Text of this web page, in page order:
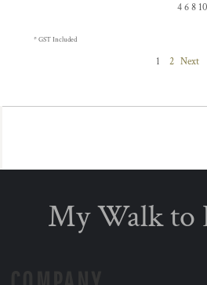
4 6 8
* GST Included
1 2 Next
My Walk to